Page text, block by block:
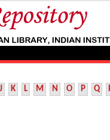
J K L M N O P Q